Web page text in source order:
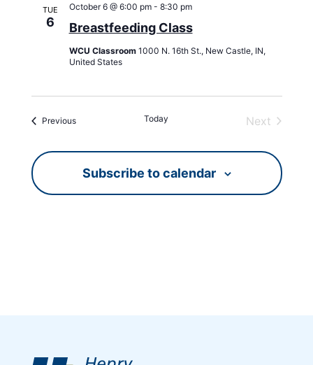
TUE
6 Breastfeeding Class
October 6 @ 6:00 pm- 8:30 pm
WCU Classroom 1000 N. 16th St., New Castle, IN,
United States
PreviousEvents Today
Next
Subscribe to calendar